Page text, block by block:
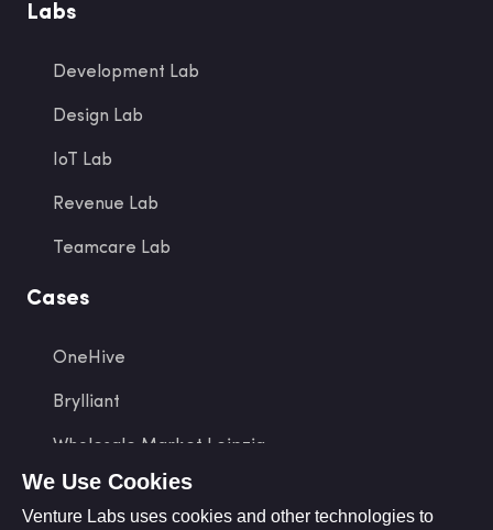
Labs
Development Lab
Design Lab
IoT Lab
Revenue Lab
Teamcare Lab
Cases
OneHive
Brylliant
Wholesale Market Leipzig
tap2link
We Use Cookies
Venture Labs uses cookies and other technologies to